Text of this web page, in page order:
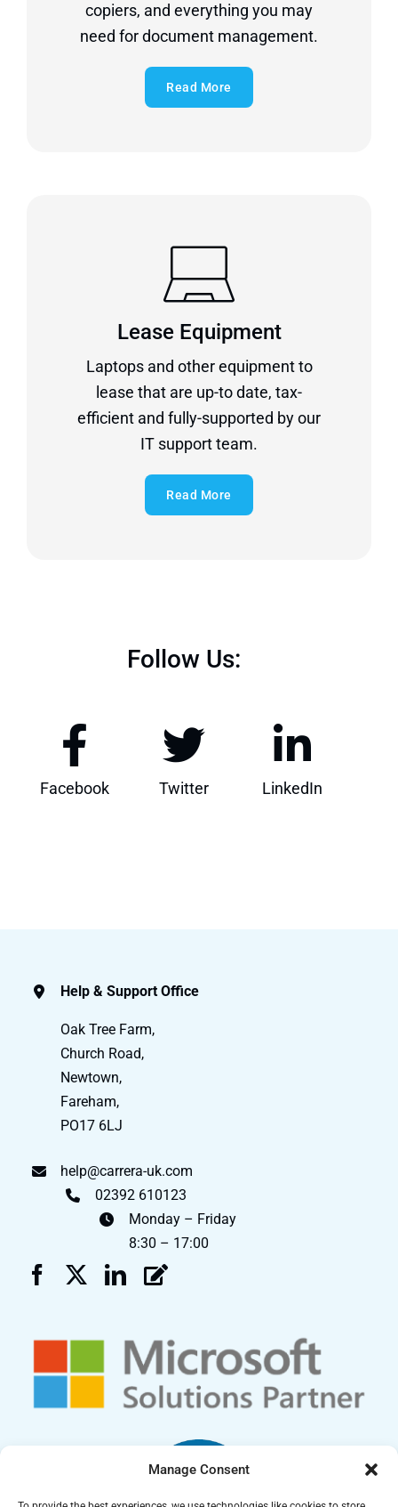
Manage Consent
copiers, and everything you may
need for document management.
Read More
Lease Equipment
Laptops and other equipment to
lease that are up-to date, tax-
efficient and fully-supported by our
IT support team.
Read More
Follow Us:
Facebook Twitter LinkedIn
Help & Support Office
Oak Tree Farm,
Church Road,
Newtown,
Fareham,
PO17 6LJ
help@carrera-uk.com
02392 610123
Monday – Friday
8:30 – 17:00